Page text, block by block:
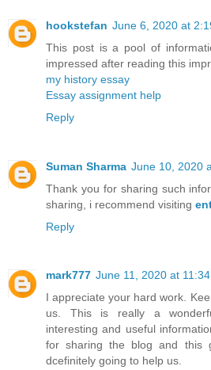
hookstefan June 6, 2020 at
This post is a pool of
impressed after reading this
my history essay
Essay assignment help
Reply
Suman Sharma June 10, 2020
Thank you for sharing such
sharing, i recommend visiting
Reply
mark777 June 11, 2020 at 11:34
I appreciate your hard work.
us. This is really a
interesting and useful
for sharing the blog and this
dcefinitely going to help us.